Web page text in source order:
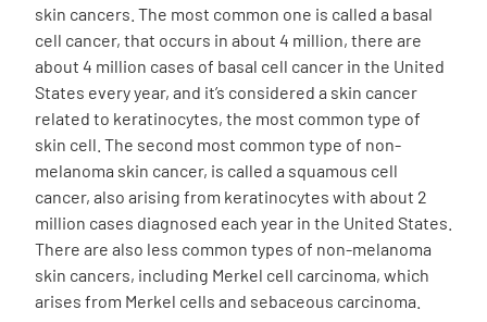
skin cancers. The most common one is called a basal
cell cancer, that occurs in about 4 million, there are
about 4 million cases of basal cell cancer in the United
States every year, and it’s considered a skin cancer
related to keratinocytes, the most common type of
skin cell. The second most common type of non-
melanoma skin cancer, is called a squamous cell
cancer, also arising from keratinocytes with about 2
million cases diagnosed each year in the United States.
There are also less common types of non-melanoma
skin cancers, including Merkel cell carcinoma, which
arises from Merkel cells and sebaceous carcinoma.